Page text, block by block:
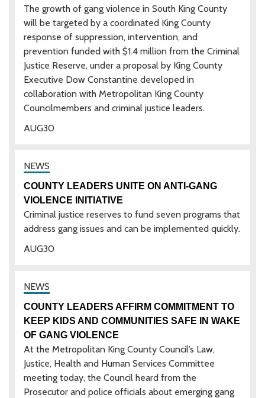
30
AUG
The growth of gang violence in South King County
will be targeted by a coordinated King County
response of suppression, intervention, and
prevention funded with $1.4 million from the Criminal
Justice Reserve, under a proposal by King County
Executive Dow Constantine developed in
collaboration with Metropolitan King County
Councilmembers and criminal justice leaders.
30
AUG
COUNTY LEADERS UNITE ON ANTI-GANG
VIOLENCE INITIATIVE
Criminal justice reserves to fund seven programs that
address gang issues and can be implemented quickly.
COUNTY LEADERS AFFIRM COMMITMENT TO
KEEP KIDS AND COMMUNITIES SAFE IN WAKE
OF GANG VIOLENCE
At the Metropolitan King County Council’s Law,
Justice, Health and Human Services Committee
meeting today, the Council heard from the
Prosecutor and police officials about emerging gang